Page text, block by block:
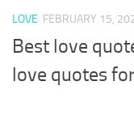
LOVE FEBRUARY 15,
Best love
love quotes